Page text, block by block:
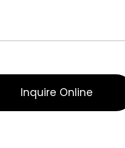
Inquire Online